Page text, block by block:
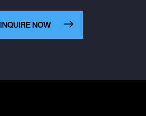
INQUIRE NOW